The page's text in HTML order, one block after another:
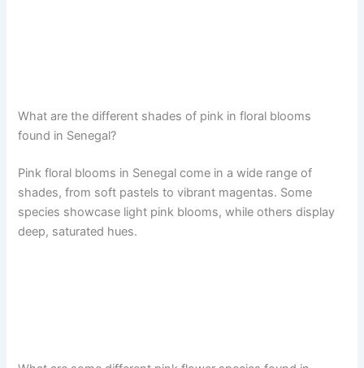
What are the different shades of pink in floral blooms
found in Senegal?
Pink floral blooms in Senegal come in a wide range of
shades, from soft pastels to vibrant magentas. Some
species showcase light pink blooms, while others display
deep, saturated hues.